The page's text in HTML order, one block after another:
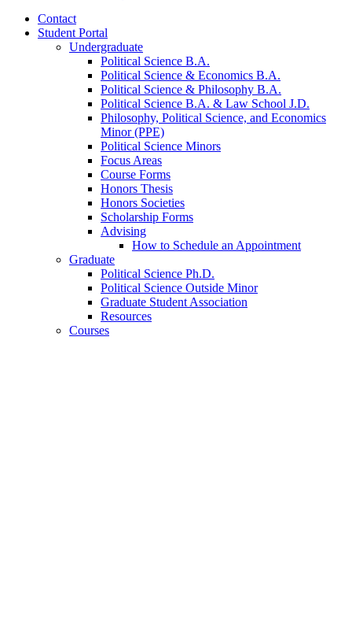
Contact
Student Portal
Undergraduate
Political Science B.A.
Political Science & Economics B.A.
Political Science & Philosophy B.A.
Political Science B.A. & Law School J.D.
Philosophy, Political Science, and Economics
Minor (PPE)
Political Science Minors
Focus Areas
Course Forms
Honors Thesis
Honors Societies
Scholarship Forms
Advising
How to Schedule an Appointment
Graduate
Political Science Ph.D.
Political Science Outside Minor
Graduate Student Association
Resources
Courses